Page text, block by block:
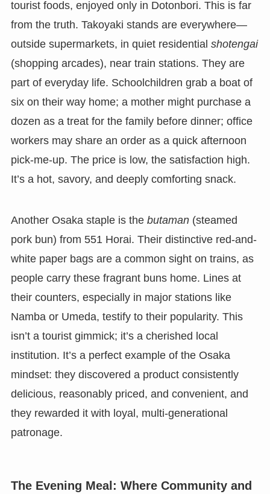
tourist foods, enjoyed only in Dotonbori. This is far
from the truth. Takoyaki stands are everywhere—
outside supermarkets, in quiet residential shotengai
(shopping arcades), near train stations. They are
part of everyday life. Schoolchildren grab a boat of
six on their way home; a mother might purchase a
dozen as a treat for the family before dinner; office
workers may share an order as a quick afternoon
pick-me-up. The price is low, the satisfaction high.
It’s a hot, savory, and deeply comforting snack.
Another Osaka staple is the butaman(steamed
pork bun) from 551 Horai. Their distinctive red-and-
white paper bags are a common sight on trains, as
people carry these fragrant buns home. Lines at
their counters, especially in major stations like
Namba or Umeda, testify to their popularity. This
isn’t a tourist gimmick; it’s a cherished local
institution. It’s a perfect example of the Osaka
mindset: they discovered a product consistently
delicious, reasonably priced, and convenient, and
they rewarded it with loyal, multi-generational
patronage.
The Evening Meal: Where Community and